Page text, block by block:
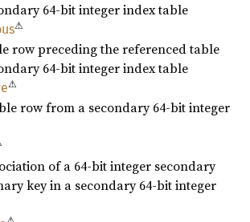
64-bit integer index table
⚠
row preceding the referenced table
64-bit integer index table
⚠
row from a secondary 64-bit integer
of a 64-bit integer secondary
key in a secondary 64-bit integer